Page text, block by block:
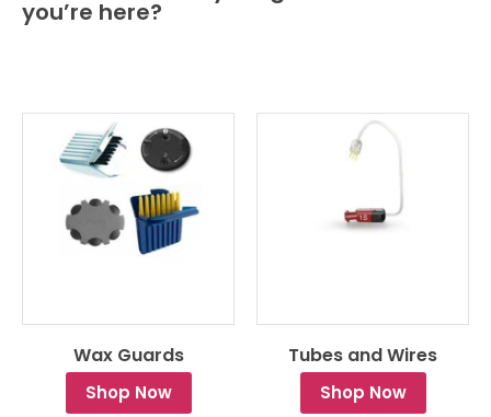
you’re here?
Wax Guards
Shop Now
Tubes and Wires
Shop Now